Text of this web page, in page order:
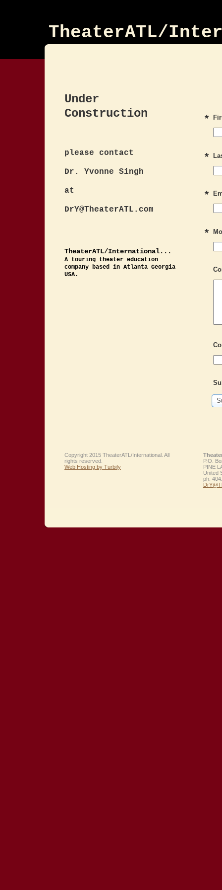
TheaterATL/
Under
Construction
please contact
Dr. Yvonne Singh
at
DrY@TheaterATL.com
TheaterATL/International...
A touring theater education
company based in Atlanta Georgia
USA.
*
*
*
*
Copyright 2015 TheaterATL/International. All
rights reserved.
Web Hosting by Turbify
P.O.
PINE
United
ph:
DrY